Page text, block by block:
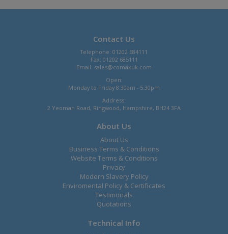
Contact Us
Telephone: 01202 684111
Fax: 01202 685111
Email: sales@comaxuk.com
Open:
Monday to Friday 8.30am - 5.30pm
Address:
2 Yeoman Road, Ringwood, Hampshire, BH24 3FA
About Us
About Us
Business Terms & Conditions
Website Terms & Conditions
Privacy
Modern Slavery Policy
Enviromental Policy & Certificates
Testimonals
Quotations
Technical Info